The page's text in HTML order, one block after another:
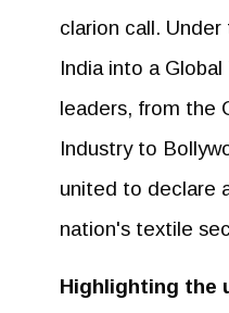
clarion call.
India into a
leaders, from the
Industry to
united to declare
nation's textile
Highlighting the